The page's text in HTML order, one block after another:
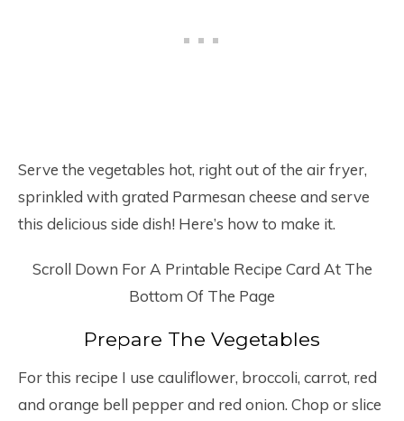
Serve the vegetables hot, right out of the air fryer,
sprinkled with grated Parmesan cheese and serve
this delicious side dish! Here’s how to make it.
Scroll Down For A Printable Recipe Card At The
Bottom Of The Page
Prepare The Vegetables
For this recipe I use cauliflower, broccoli, carrot, red
and orange bell pepper and red onion. Chop or slice